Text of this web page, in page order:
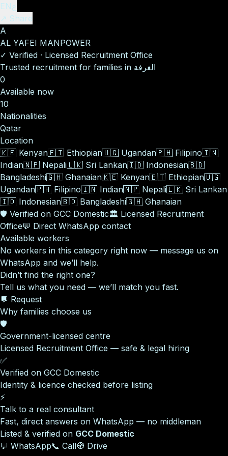
ENع
↗ Share
A
AL YAFEI MANPOWER
✓ Verified · Licensed Recruitment Office
Trusted recruitment for families in الغرفة
0
Available now
10
Nationalities
Qatar
Location
🇰🇪 Kenyan🇪🇹 Ethiopian🇺🇬 Ugandan🇵🇭 Filipino🇮🇳
Indian🇳🇵 Nepali🇱🇰 Sri Lankan🇮🇩 Indonesian🇧🇩
Bangladeshi🇬🇭 Ghanaian🇰🇪 Kenyan🇪🇹 Ethiopian🇺🇬
Ugandan🇵🇭 Filipino🇮🇳 Indian🇳🇵 Nepali🇱🇰 Sri Lankan
🇮🇩 Indonesian🇧🇩 Bangladeshi🇬🇭 Ghanaian
🛡️ Verified on GCC Domestic🏛️ Licensed Recruitment
Office💬 Direct WhatsApp contact
Available workers
No workers in this category right now — message us on
WhatsApp and we’ll help.
Didn’t find the right one?
Tell us what you need — we’ll match you fast.
💬 Request
Why families choose us
🛡️
Government-licensed centre
Licensed Recruitment Office — safe & legal hiring
✅
Verified on GCC Domestic
Identity & licence checked before listing
⚡
Talk to a real consultant
Fast, direct answers on WhatsApp — no middleman
Listed & verified on GCC Domestic
💬 WhatsApp📞 Call🧭 Drive